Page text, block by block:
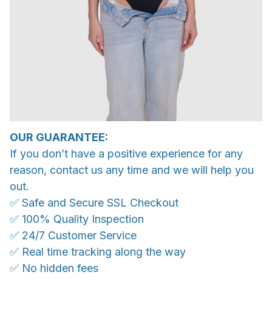
OUR GUARANTEE:
If you don’t have a positive experience for any
reason, contact us any time and we will help you
out.
✅ Safe and Secure SSL Checkout
✅ 100% Quality Inspection
✅ 24/7 Customer Service
✅ Real time tracking along the way
✅ No hidden fees